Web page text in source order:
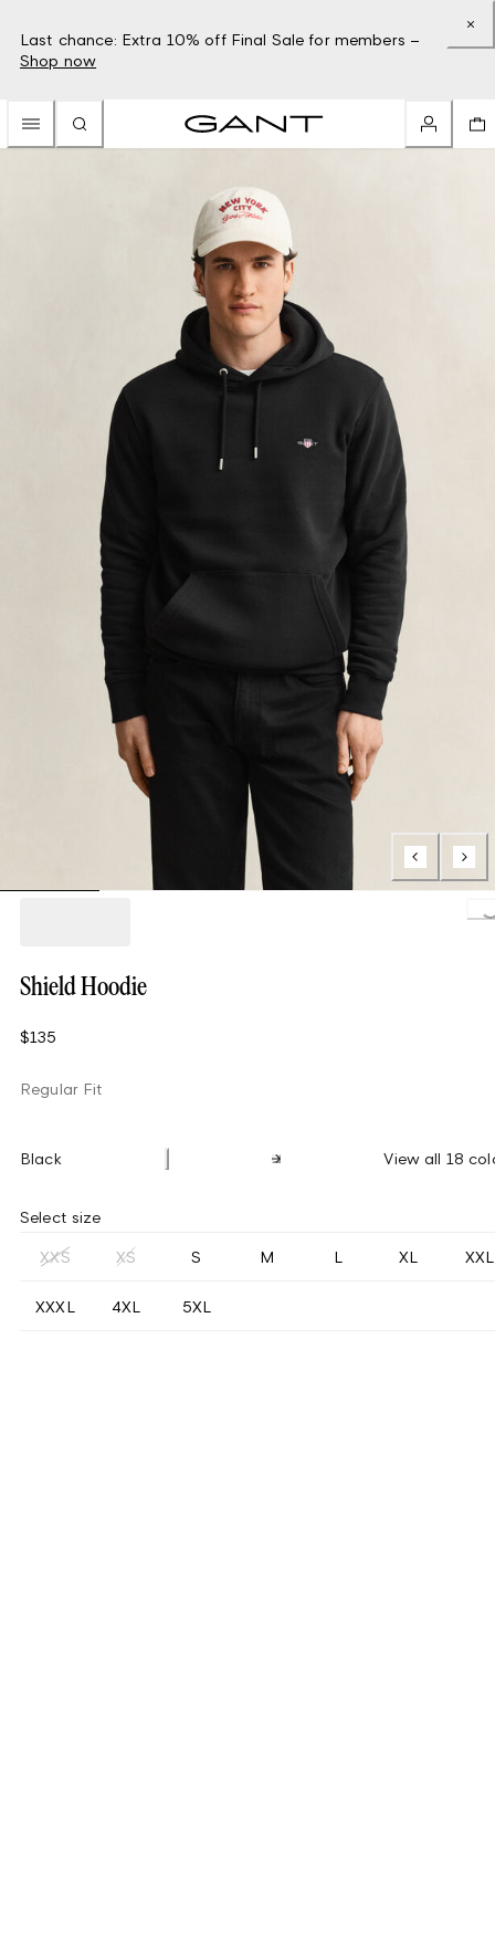
Last chance: Extra 10% off Final Sale for members –
Shop now
Shield Hoodie
$135
Regular Fit
Black View all 18
Select size
XXS XS S M L XL XXL
XXXL 4XL 5XL